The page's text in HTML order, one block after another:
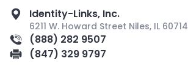
Identity-Links, Inc.
6211 W. Howard Street Niles, IL 60714
(888) 282 9507
(847) 329 9797